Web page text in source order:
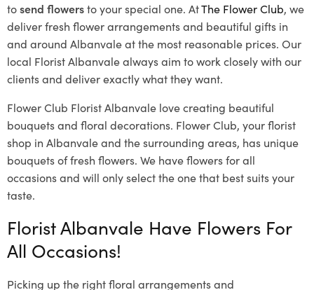
tosend flowersto your special one. AtThe Flower Club, we
deliver fresh flower arrangements and beautiful gifts in
and around Albanvale at the most reasonable prices. Our
local Florist Albanvalealways aim to work closely with our
clients and deliver exactly what they want.
Flower Club Florist Albanvale love creating beautiful
bouquets and floral decorations. Flower Club, your florist
shop in Albanvale and the surrounding areas, has unique
bouquets of fresh flowers. We have flowers for all
occasions and will only select the one that best suits your
taste.
Florist Albanvale Have Flowers For
All Occasions!
Picking up the right floral arrangements and